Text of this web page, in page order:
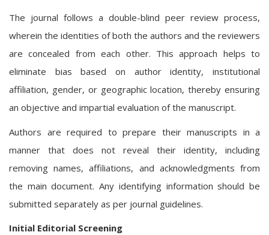
The journal follows a double-blind peer review process,
wherein the identities of both the authors and the reviewers
are concealed from each other. This approach helps to
eliminate bias based on author identity, institutional
affiliation, gender, or geographic location, thereby ensuring
an objective and impartial evaluation of the manuscript.
Authors are required to prepare their manuscripts in a
manner that does not reveal their identity, including
removing names, affiliations, and acknowledgments from
the main document. Any identifying information should be
submitted separately as per journal guidelines.
Initial Editorial Screening